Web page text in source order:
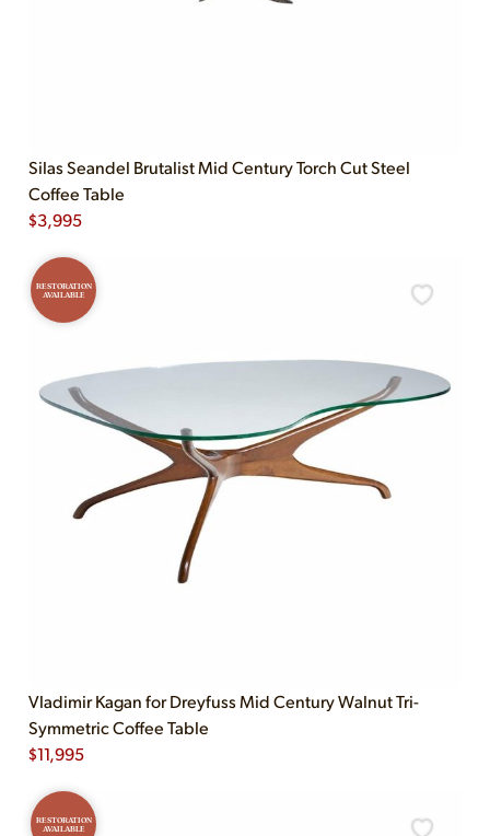
Silas Seandel Brutalist Mid Century Torch Cut Steel
Coffee Table
$3,995
RESTORATION
AVAILABLE
Vladimir Kagan for Dreyfuss Mid Century Walnut Tri-
Symmetric Coffee Table
$11,995
RESTORATION
AVAILABLE